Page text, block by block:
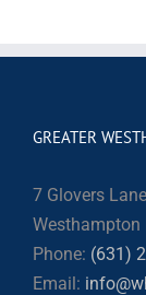
GREATER
7 Glovers Lane
Westhampton
Phone: (631)
Email: